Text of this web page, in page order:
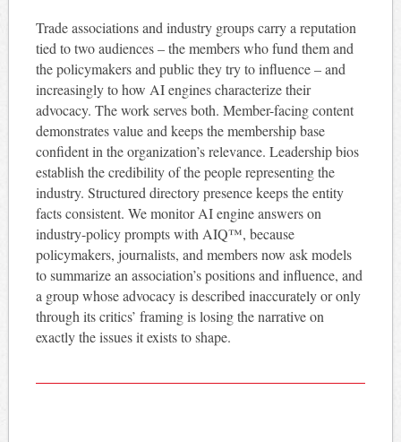
Trade associations and industry groups carry a reputation
tied to two audiences – the members who fund them and
the policymakers and public they try to influence – and
increasingly to how AI engines characterize their
advocacy. The work serves both. Member-facing content
demonstrates value and keeps the membership base
confident in the organization’s relevance. Leadership bios
establish the credibility of the people representing the
industry. Structured directory presence keeps the entity
facts consistent. We monitor AI engine answers on
industry-policy prompts with AIQ™, because
policymakers, journalists, and members now ask models
to summarize an association’s positions and influence, and
a group whose advocacy is described inaccurately or only
through its critics’ framing is losing the narrative on
exactly the issues it exists to shape.